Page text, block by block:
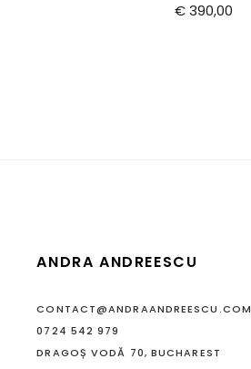
€390,00
ANDRA ANDREESCU
CONTACT@ANDRAANDREESCU.COM
0724 542 979
DRAGOȘ VODĂ 70, BUCHAREST